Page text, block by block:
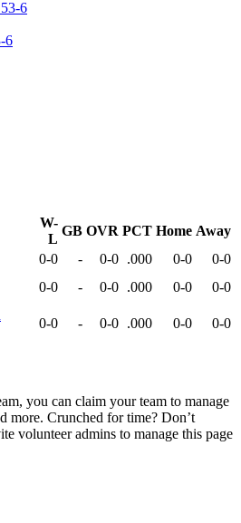
6
W-
L
GB OVR PCT Home Away
0-0 - 0-0 .000 0-0
0-0
0-0 - 0-0 .000 0-0 0-0
0-0 - 0-0 .000 0-0
0-0
you can claim your team to manage
more. Crunched for time? Don’t
volunteer admins to manage this page